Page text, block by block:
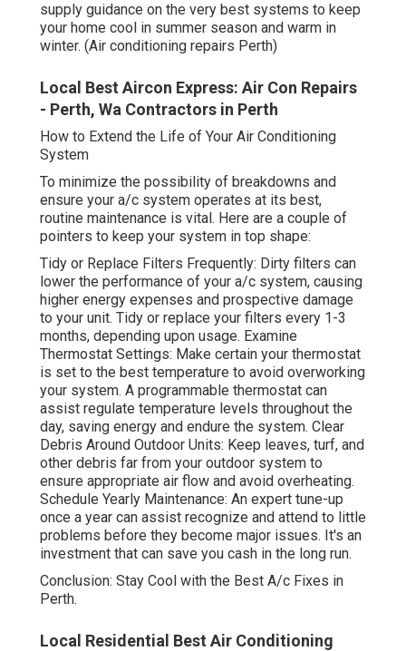
supply guidance on the very best systems to keep
your home cool in summer season and warm in
winter. (Air conditioning repairs Perth)
Local Best Aircon Express: Air Con Repairs
- Perth, Wa Contractors in Perth
How to Extend the Life of Your Air Conditioning
System
To minimize the possibility of breakdowns and
ensure your a/c system operates at its best,
routine maintenance is vital. Here are a couple of
pointers to keep your system in top shape:
Tidy or Replace Filters Frequently: Dirty filters can
lower the performance of your a/c system, causing
higher energy expenses and prospective damage
to your unit. Tidy or replace your filters every 1-3
months, depending upon usage. Examine
Thermostat Settings: Make certain your thermostat
is set to the best temperature to avoid overworking
your system. A programmable thermostat can
assist regulate temperature levels throughout the
day, saving energy and endure the system. Clear
Debris Around Outdoor Units: Keep leaves, turf, and
other debris far from your outdoor system to
ensure appropriate air flow and avoid overheating.
Schedule Yearly Maintenance: An expert tune-up
once a year can assist recognize and attend to little
problems before they become major issues. It's an
investment that can save you cash in the long run.
Conclusion: Stay Cool with the Best A/c Fixes in
Perth.
Local Residential Best Air Conditioning